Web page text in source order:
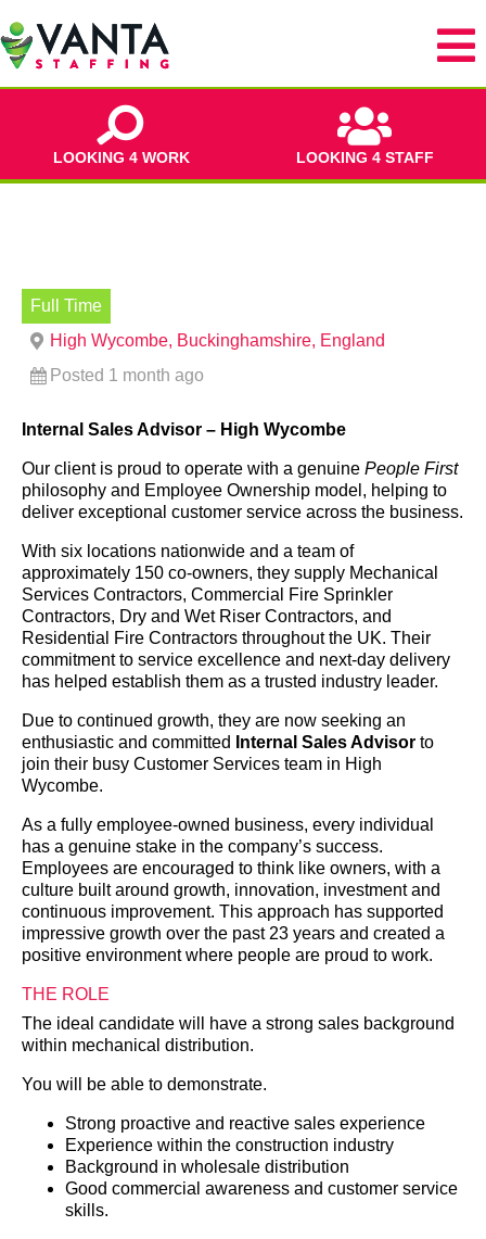
LOOKING 4 WORK LOOKING 4 STAFF
Full Time
High Wycombe, Buckinghamshire, England
Posted 1 month ago
Internal Sales Advisor – High Wycombe
Our client is proud to operate with a genuine People First
philosophy and Employee Ownership model, helping to
deliver exceptional customer service across the business.
With six locations nationwide and a team of
approximately 150 co-owners, they supply Mechanical
Services Contractors, Commercial Fire Sprinkler
Contractors, Dry and Wet Riser Contractors, and
Residential Fire Contractors throughout the UK. Their
commitment to service excellence and next-day delivery
has helped establish them as a trusted industry leader.
Due to continued growth, they are now seeking an
enthusiastic and committed
Internal Sales Advisor to
join their busy Customer Services team in High
Wycombe.
As a fully employee-owned business, every individual
has a genuine stake in the company’s success.
Employees are encouraged to think like owners, with a
culture built around growth, innovation, investment and
continuous improvement. This approach has supported
impressive growth over the past 23 years and created a
positive environment where people are proud to work.
THE ROLE
The ideal candidate will have a strong sales background
within mechanical distribution.
You will be able to demonstrate.
Strong proactive and reactive sales experience
Experience within the construction industry
Background in wholesale distribution
Good commercial awareness and customer service
skills.